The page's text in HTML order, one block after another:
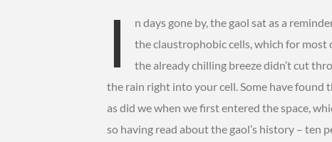
I
n days gone by, the gaol sat as a
the claustrophobic cells, which for
the already chilling breeze didn’t cut
the rain right into your cell. Some have
as did we when we first entered the space,
so having read about the gaol’s history – ten